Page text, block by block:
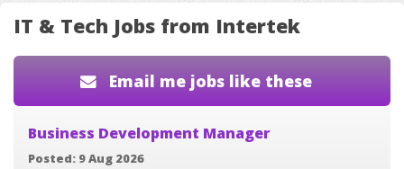
IT & Tech Jobs from Intertek
Email me jobs like these
Business Development Manager
Posted: 9 Aug 2026